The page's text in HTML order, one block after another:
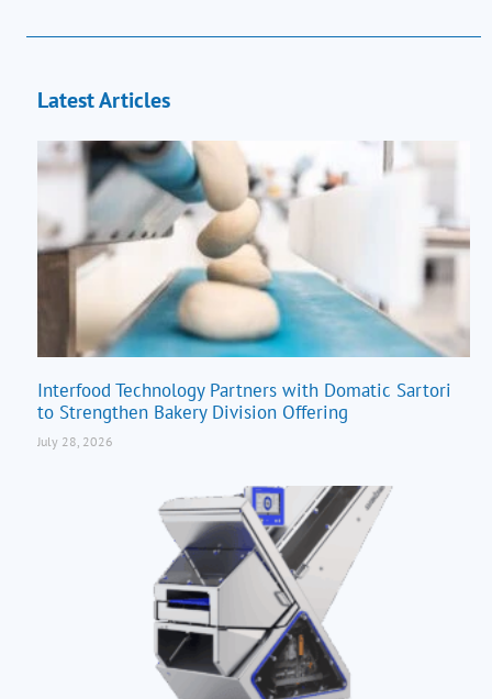
Latest Articles
Interfood Technology Partners with Domatic Sartori
to Strengthen Bakery Division Offering
July 28, 2026